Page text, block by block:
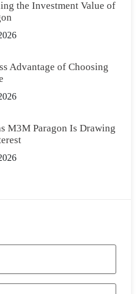
the Investment Value of
Advantage of Choosing
M3M Paragon Is Drawing